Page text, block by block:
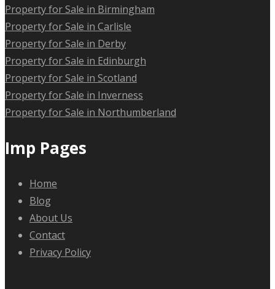
Property for Sale in Birmingham
Property for Sale in Carlisle
Property for Sale in Derby
Property for Sale in Edinburgh
Property for Sale in Scotland
Property for Sale in Inverness
Property for Sale in Northumberland
Imp Pages
Home
Blog
About Us
Contact
Privacy Policy